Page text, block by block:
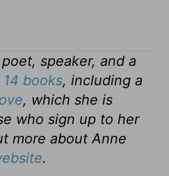
speaker, and a
14 books, including a
, which she is
who sign up to her
more about Anne
.